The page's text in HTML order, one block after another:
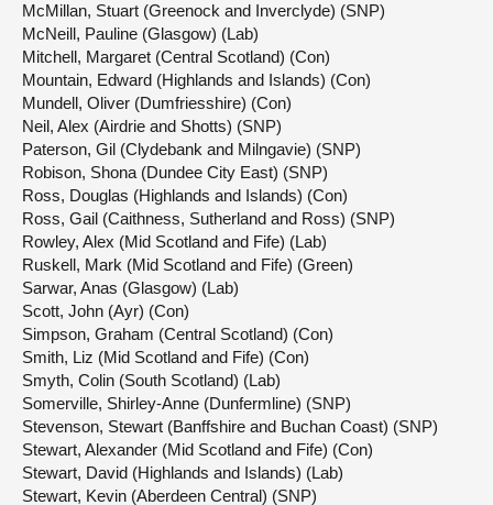
McMillan, Stuart (Greenock and Inverclyde) (SNP)
McNeill, Pauline (Glasgow) (Lab)
Mitchell, Margaret (Central Scotland) (Con)
Mountain, Edward (Highlands and Islands) (Con)
Mundell, Oliver (Dumfriesshire) (Con)
Neil, Alex (Airdrie and Shotts) (SNP)
Paterson, Gil (Clydebank and Milngavie) (SNP)
Robison, Shona (Dundee City East) (SNP)
Ross, Douglas (Highlands and Islands) (Con)
Ross, Gail (Caithness, Sutherland and Ross) (SNP)
Rowley, Alex (Mid Scotland and Fife) (Lab)
Ruskell, Mark (Mid Scotland and Fife) (Green)
Sarwar, Anas (Glasgow) (Lab)
Scott, John (Ayr) (Con)
Simpson, Graham (Central Scotland) (Con)
Smith, Liz (Mid Scotland and Fife) (Con)
Smyth, Colin (South Scotland) (Lab)
Somerville, Shirley-Anne (Dunfermline) (SNP)
Stevenson, Stewart (Banffshire and Buchan Coast) (SNP)
Stewart, Alexander (Mid Scotland and Fife) (Con)
Stewart, David (Highlands and Islands) (Lab)
Stewart, Kevin (Aberdeen Central) (SNP)